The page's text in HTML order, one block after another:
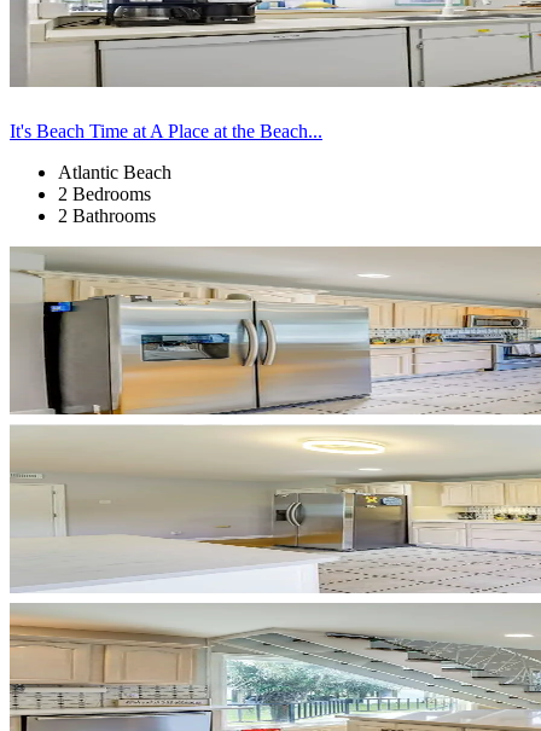
It's Beach Time at A Place at the Beach...
Atlantic Beach
2 Bedrooms
2 Bathrooms